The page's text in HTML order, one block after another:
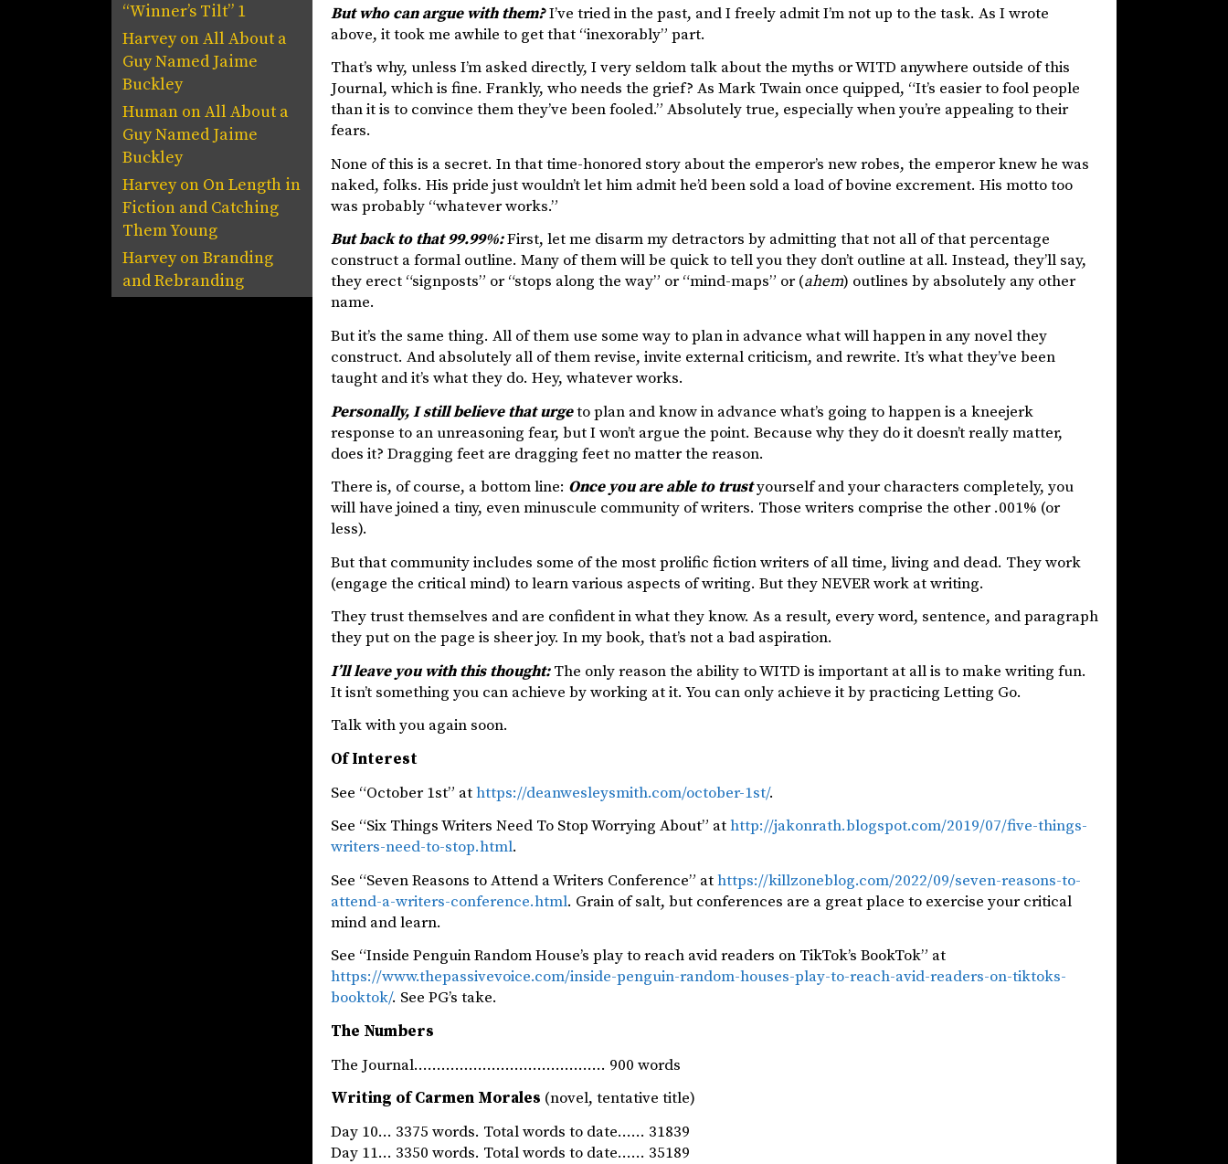
But who can argue with them?I’ve tried in the past, and I freely admit I’m not up to the task. As I wrote
above, it took me awhile to get that “inexorably” part.
That’s why, unless I’m asked directly, I very seldom talk about the myths or WITD anywhere outside of this
Journal, which is fine. Frankly, who needs the grief? As Mark Twain once quipped, “It’s easier to fool people
than it is to convince them they’ve been fooled.” Absolutely true, especially when you’re appealing to their
fears.
None of this is a secret. In that time-honored story about the emperor’s new robes, the emperor knew he was
naked, folks. His pride just wouldn’t let him admit he’d been sold a load of bovine excrement. His motto too
was probably “whatever works.”
But back to that 99.99%:First, let me disarm my detractors by admitting that not all of that percentage
construct a formal outline. Many of them will be quick to tell you they don’t outline at all. Instead, they’ll say,
they erect “signposts” or “stops along the way” or “mind-maps” or (ahem) outlines by absolutely any other
name.
But it’s the same thing. All of them use some way to plan in advance what will happen in any novel they
construct. And absolutely all of them revise, invite external criticism, and rewrite. It’s what they’ve been
taught and it’s what they do. Hey, whatever works.
Personally, I still believe that urgeto plan and know in advance what’s going to happen is a kneejerk
response to an unreasoning fear, but I won’t argue the point. Because why they do it doesn’t really matter,
does it? Dragging feet are dragging feet no matter the reason.
There is, of course, a bottom line: Once you are able to trustyourself and your characters completely, you
will have joined a tiny, even minuscule community of writers. Those writers comprise the other .001% (or
less).
But that community includes some of the most prolific fiction writers of all time, living and dead. They work
(engage the critical mind) to learn various aspects of writing. But they NEVER work at writing.
They trust themselves and are confident in what they know. As a result, every word, sentence, and paragraph
they put on the page is sheer joy. In my book, that’s not a bad aspiration.
I’ll leave you with this thought:The only reason the ability to WITD is important at all is to make writing fun.
It isn’t something you can achieve by working at it. You can only achieve it by practicing Letting Go.
Talk with you again soon.
Of Interest
See “October 1st” athttps://deanwesleysmith.com/october-1st/.
See “Six Things Writers Need To Stop Worrying About” athttp://jakonrath.blogspot.com/2019/07/five-things-
writers-need-to-stop.html.
See “Seven Reasons to Attend a Writers Conference” athttps://killzoneblog.com/2022/09/seven-reasons-to-
attend-a-writers-conference.html. Grain of salt, but conferences are a great place to exercise your critical
mind and learn.
See “Inside Penguin Random House’s play to reach avid readers on TikTok’s BookTok” at
https://www.thepassivevoice.com/inside-penguin-random-houses-play-to-reach-avid-readers-on-tiktoks-
booktok/. See PG’s take.
The Numbers
The Journal…………………………………… 900 words
Writing of Carmen Morales (novel, tentative title)
Day 10… 3375 words. Total words to date…… 31839
Day 11… 3350 words. Total words to date…… 35189
“Winner’s Tilt” 1
HarveyonAll About a
Guy Named Jaime
Buckley
Human onAll About a
Guy Named Jaime
Buckley
Harveyon On Length in
Fiction and Catching
Them Young
HarveyonBranding
and Rebranding